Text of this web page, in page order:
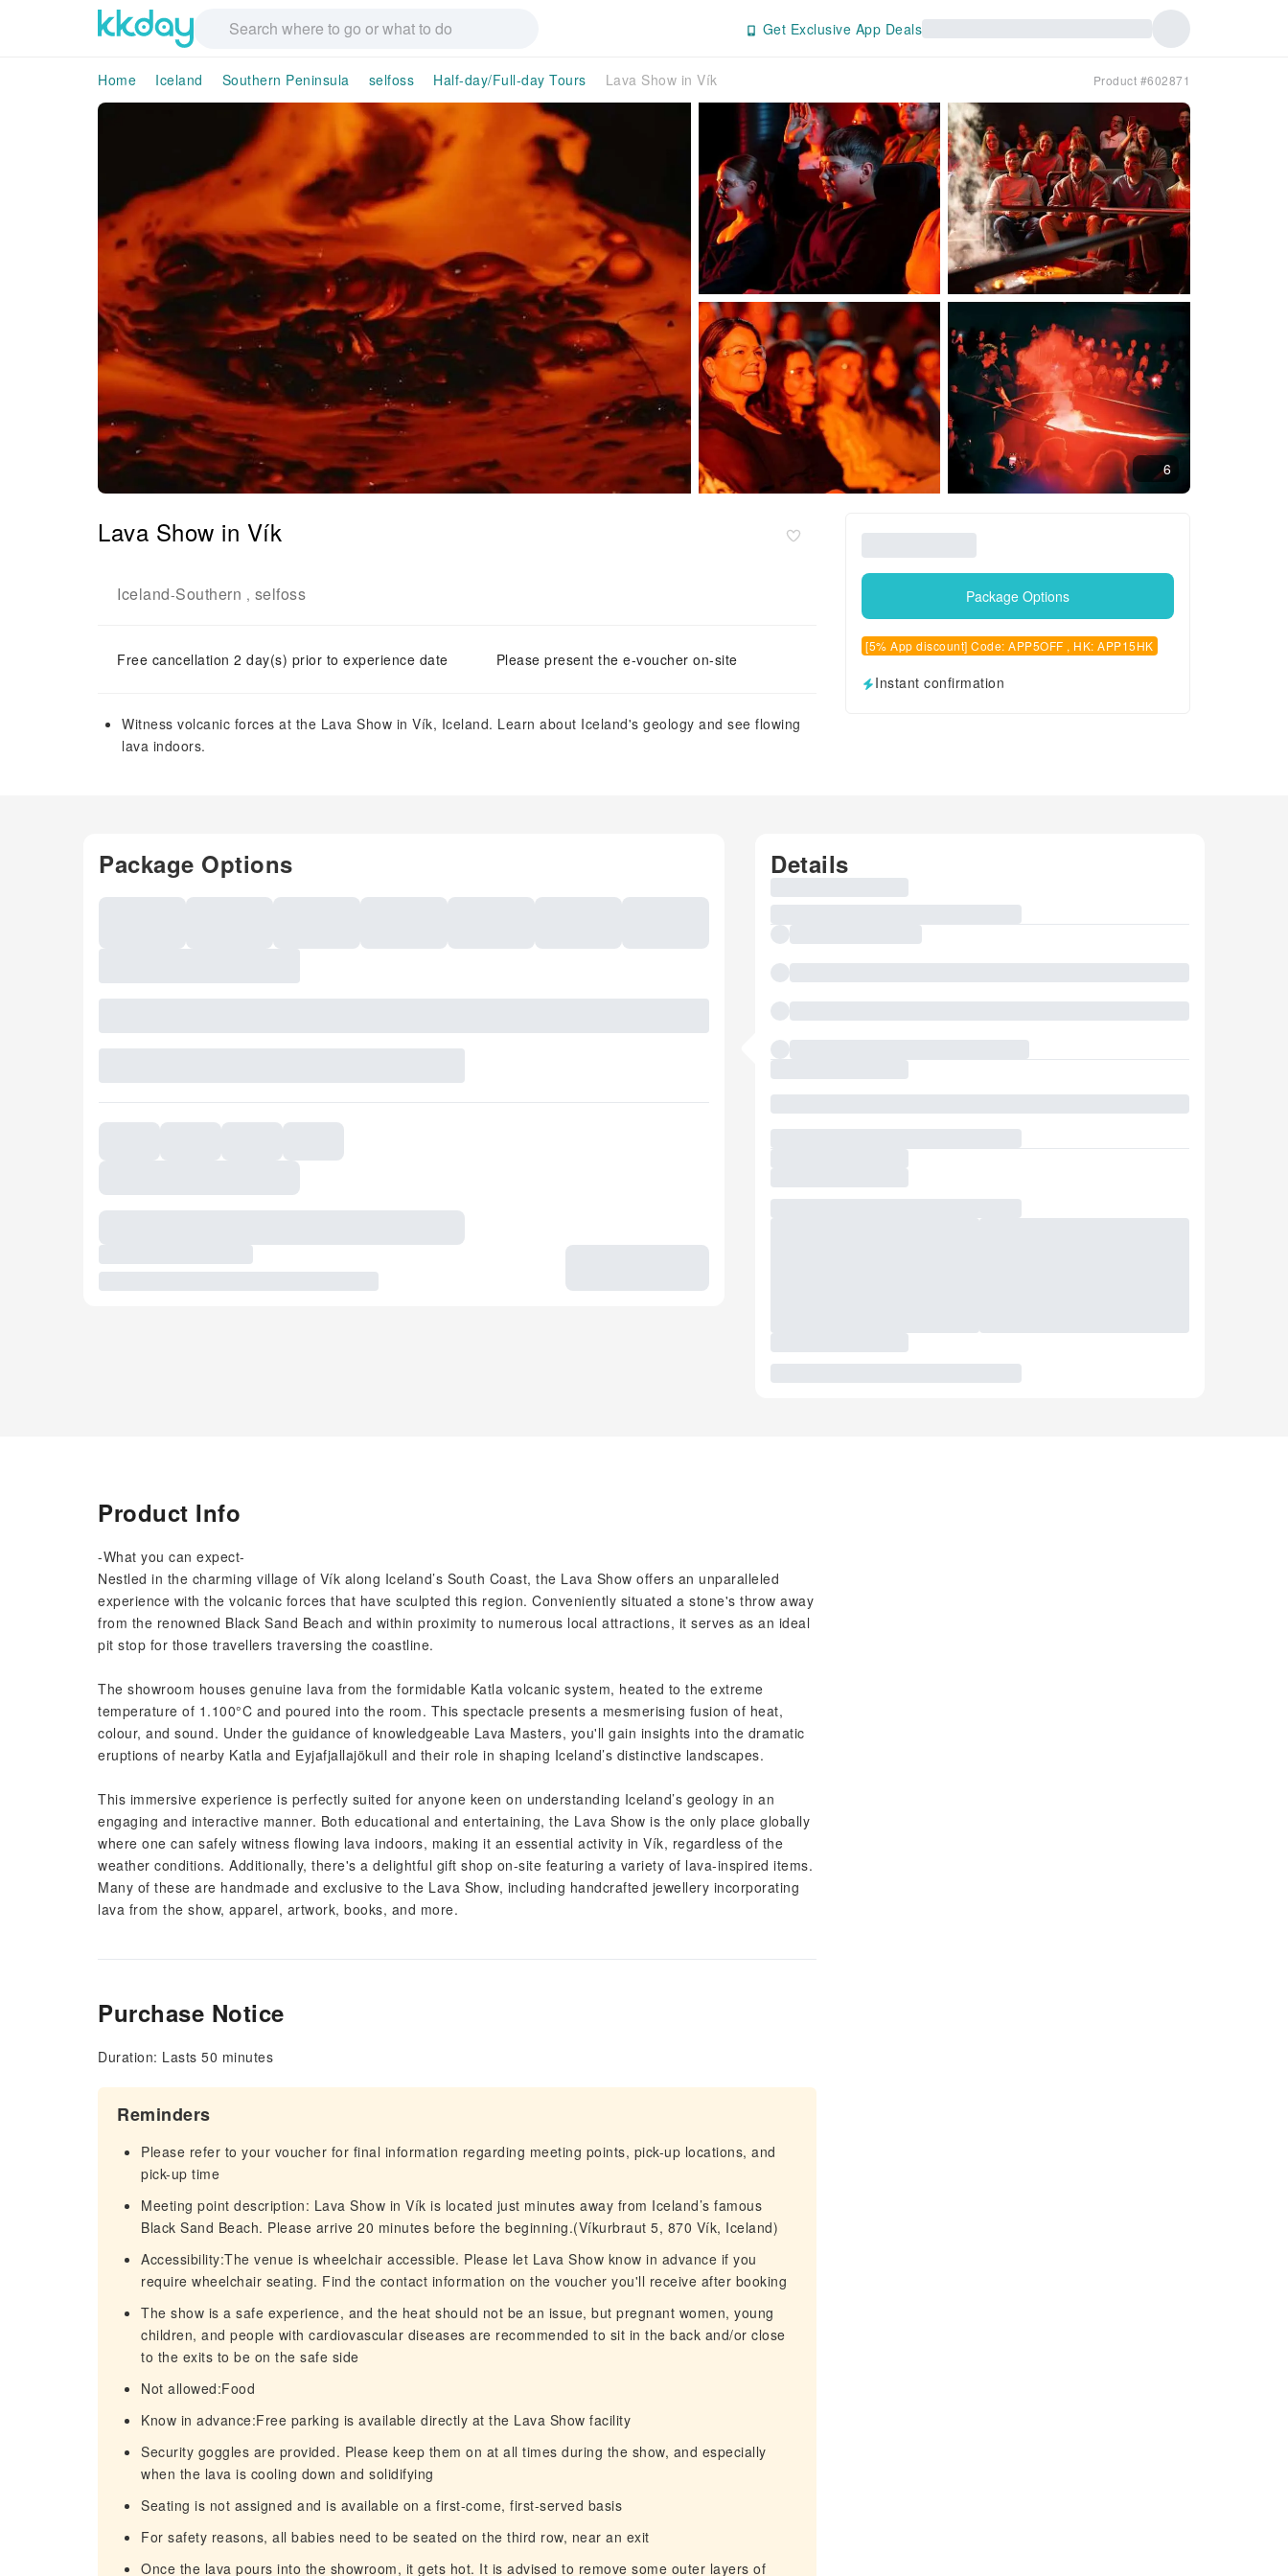
Get Exclusive App Deals
Home Iceland Southern Peninsula selfoss Half-day/Full-day Tours Lava Show in Vík Product #602871
6
Lava Show in Vík
Iceland-Southern , selfoss
Free cancellation 2 day(s) prior to experience date Please present the e-voucher on-site
Witness volcanic forces at the Lava Show in Vík, Iceland. Learn about Iceland's geology and see flowing
lava indoors.
Package Options
[5% App discount] Code: APP5OFF , HK: APP15HK
Instant confirmation
Package Options Details
Product Info
-What you can expect-
Nestled in the charming village of Vík along Iceland’s South Coast, the Lava Show offers an unparalleled
experience with the volcanic forces that have sculpted this region. Conveniently situated a stone's throw away
from the renowned Black Sand Beach and within proximity to numerous local attractions, it serves as an ideal
pit stop for those travellers traversing the coastline.
The showroom houses genuine lava from the formidable Katla volcanic system, heated to the extreme
temperature of 1.100°C and poured into the room. This spectacle presents a mesmerising fusion of heat,
colour, and sound. Under the guidance of knowledgeable Lava Masters, you'll gain insights into the dramatic
eruptions of nearby Katla and Eyjafjallajökull and their role in shaping Iceland’s distinctive landscapes.
This immersive experience is perfectly suited for anyone keen on understanding Iceland’s geology in an
engaging and interactive manner. Both educational and entertaining, the Lava Show is the only place globally
where one can safely witness flowing lava indoors, making it an essential activity in Vík, regardless of the
weather conditions. Additionally, there's a delightful gift shop on-site featuring a variety of lava-inspired items.
Many of these are handmade and exclusive to the Lava Show, including handcrafted jewellery incorporating
lava from the show, apparel, artwork, books, and more.
Purchase Notice
Duration: Lasts 50 minutes
Reminders
Please refer to your voucher for final information regarding meeting points, pick-up locations, and
pick-up time
Meeting point description: Lava Show in Vík is located just minutes away from Iceland’s famous
Black Sand Beach. Please arrive 20 minutes before the beginning.(Víkurbraut 5, 870 Vík, Iceland)
Accessibility:The venue is wheelchair accessible. Please let Lava Show know in advance if you
require wheelchair seating. Find the contact information on the voucher you'll receive after booking
The show is a safe experience, and the heat should not be an issue, but pregnant women, young
children, and people with cardiovascular diseases are recommended to sit in the back and/or close
to the exits to be on the safe side
Not allowed:Food
Know in advance:Free parking is available directly at the Lava Show facility
Security goggles are provided. Please keep them on at all times during the show, and especially
when the lava is cooling down and solidifying
Seating is not assigned and is available on a first-come, first-served basis
For safety reasons, all babies need to be seated on the third row, near an exit
Once the lava pours into the showroom, it gets hot. It is advised to remove some outer layers of